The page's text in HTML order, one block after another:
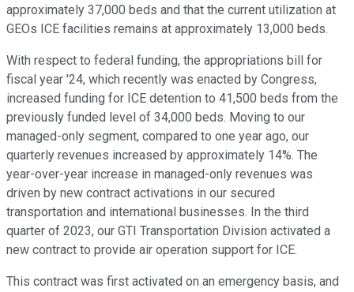
approximately 37,000 beds and that the current utilization at
GEOs ICE facilities remains at approximately 13,000 beds.
With respect to federal funding, the appropriations bill for
fiscal year '24, which recently was enacted by Congress,
increased funding for ICE detention to 41,500 beds from the
previously funded level of 34,000 beds. Moving to our
managed-only segment, compared to one year ago, our
quarterly revenues increased by approximately 14%. The
year-over-year increase in managed-only revenues was
driven by new contract activations in our secured
transportation and international businesses. In the third
quarter of 2023, our GTI Transportation Division activated a
new contract to provide air operation support for ICE.
This contract was first activated on an emergency basis, and